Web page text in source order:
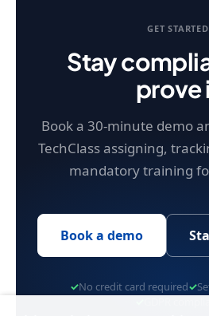
GET STARTED
Stay
prove
Book a 30-minute demo
TechClass assigning,
mandatory training
Book a demo
✓No credit card required✓